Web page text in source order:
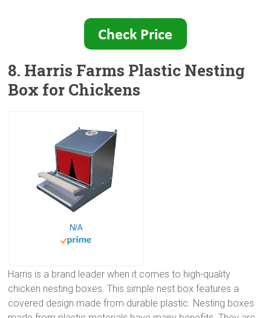
8. Harris Farms Plastic Nesting
Box for Chickens
N/A
Harris is a brand leader when it comes to high-quality
chicken nesting boxes. This simple nest box features a
covered design made from durable plastic. Nesting boxes